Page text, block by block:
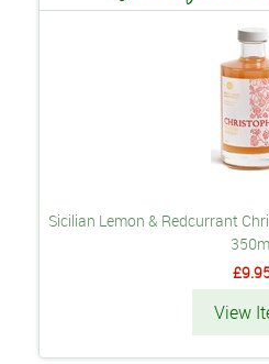
Sicilian Lemon & Redcurrant
View